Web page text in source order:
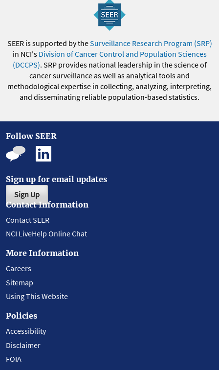
SEER is supported by theSurveillance Research Program (SRP)
in NCI's Division of Cancer Control and Population Sciences
(DCCPS). SRP provides national leadership in the science of
cancer surveillance as well as analytical tools and
methodological expertise in collecting, analyzing, interpreting,
and disseminating reliable population-based statistics.
Follow SEER
Sign up for email updates
Sign Up
Contact Information
Contact SEER
NCI LiveHelp Online Chat
More Information
Careers
Sitemap
Using This Website
Policies
Accessibility
Disclaimer
FOIA